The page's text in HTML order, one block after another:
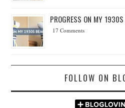
PROGRESS ON MY
17 Comments
FOLLOW ON